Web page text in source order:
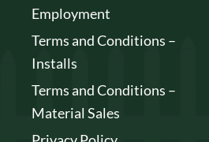
Employment
Terms and Conditions –
Installs
Terms and Conditions –
Material Sales